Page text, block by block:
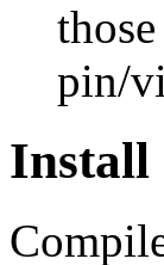
pin/
Install